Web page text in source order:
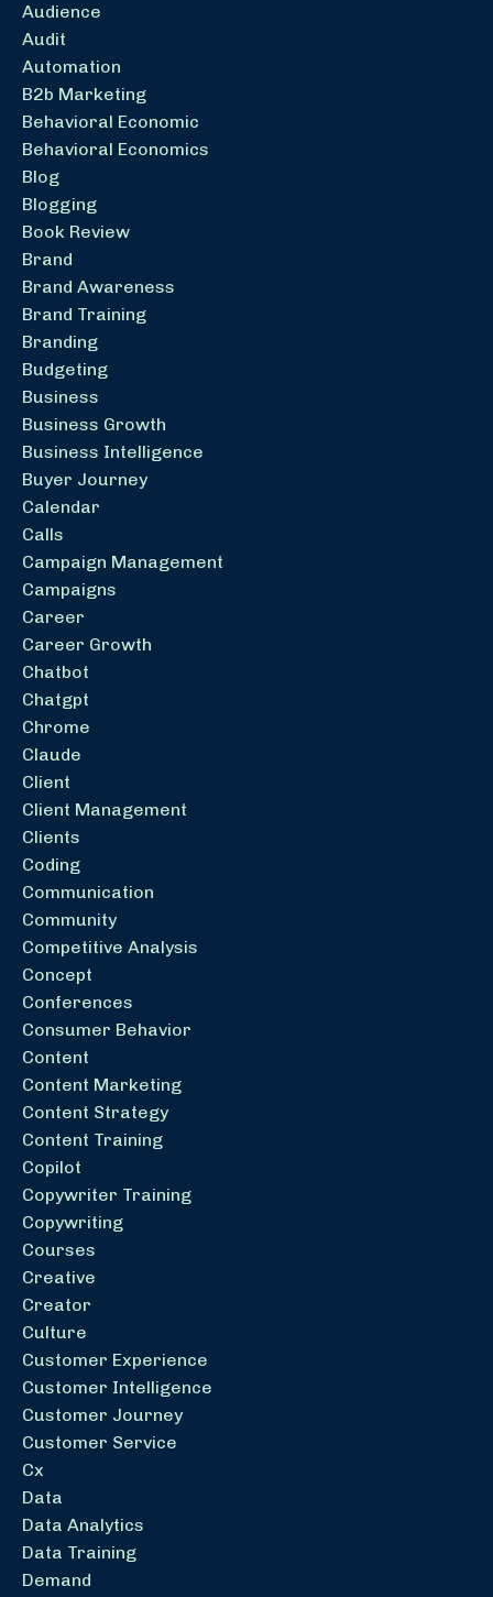
Audience
Audit
Automation
B2b Marketing
Behavioral Economic
Behavioral Economics
Blog
Blogging
Book Review
Brand
Brand Awareness
Brand Training
Branding
Budgeting
Business
Business Growth
Business Intelligence
Buyer Journey
Calendar
Calls
Campaign Management
Campaigns
Career
Career Growth
Chatbot
Chatgpt
Chrome
Claude
Client
Client Management
Clients
Coding
Communication
Community
Competitive Analysis
Concept
Conferences
Consumer Behavior
Content
Content Marketing
Content Strategy
Content Training
Copilot
Copywriter Training
Copywriting
Courses
Creative
Creator
Culture
Customer Experience
Customer Intelligence
Customer Journey
Customer Service
Cx
Data
Data Analytics
Data Training
Demand